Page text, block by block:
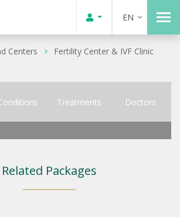
EN
Centers Fertility Center & IVF Clinic
Treatments Doctors
Related Packages